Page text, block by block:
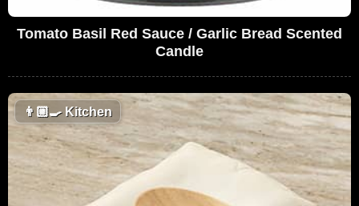
Tomato Basil Red Sauce / Garlic Bread Scented
Candle
👨🏼‍🍳Kitchen